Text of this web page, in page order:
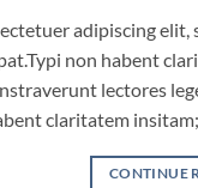
adipiscing
non habent
lectores
claritatem
CONTINUE